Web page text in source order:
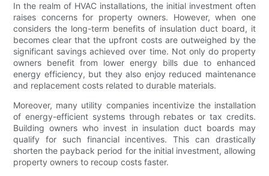
In the realm of HVAC installations, the initial investment often
raises concerns for property owners. However, when one
considers the long-term benefits of insulation duct board, it
becomes clear that the upfront costs are outweighed by the
significant savings achieved over time. Not only do property
owners benefit from lower energy bills due to enhanced
energy efficiency, but they also enjoy reduced maintenance
and replacement costs related to durable materials.
Moreover, many utility companies incentivize the installation
of energy-efficient systems through rebates or tax credits.
Building owners who invest in insulation duct boards may
qualify for such financial incentives. This can drastically
shorten the payback period for the initial investment, allowing
property owners to recoup costs faster.